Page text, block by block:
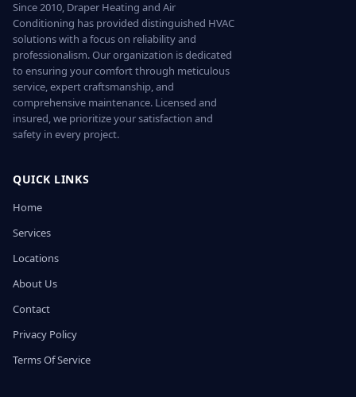
Since 2010, Draper Heating and Air
Conditioning has provided distinguished HVAC
solutions with a focus on reliability and
professionalism. Our organization is dedicated
to ensuring your comfort through meticulous
service, expert craftsmanship, and
comprehensive maintenance. Licensed and
insured, we prioritize your satisfaction and
safety in every project.
QUICK LINKS
Home
Services
Locations
About Us
Contact
Privacy Policy
Terms Of Service